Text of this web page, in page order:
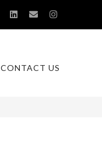
CONTACT US